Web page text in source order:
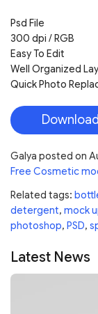
Psd File
300 dpi / RGB
Easy To Edit
Well Organized
Quick Photo
Download
Galya posted on
Free Cosmetic
Related tags:
detergent, mock
photoshop, PSD,
Latest News